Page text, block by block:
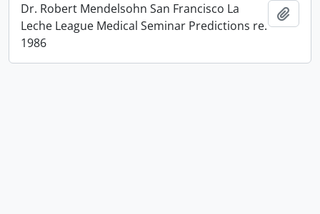
Dr. Robert Mendelsohn San Francisco La
Leche League Medical Seminar Predictions re.
1986